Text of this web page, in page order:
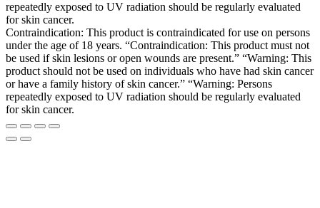
repeatedly exposed to UV radiation should be regularly evaluated
for skin cancer.
Contraindication: This product is contraindicated for use on persons
under the age of 18 years. “Contraindication: This product must not
be used if skin lesions or open wounds are present.” “Warning: This
product should not be used on individuals who have had skin cancer
or have a family history of skin cancer.” “Warning: Persons
repeatedly exposed to UV radiation should be regularly evaluated
for skin cancer.